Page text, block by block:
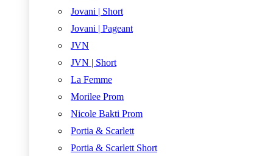
Jovani | Short
Jovani | Pageant
JVN
JVN | Short
La Femme
Morilee Prom
Nicole Bakti Prom
Portia & Scarlett
Portia & Scarlett Short